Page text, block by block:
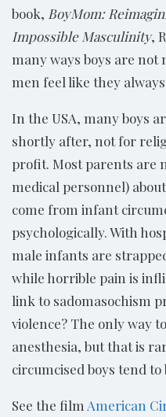
book, BoyMom:
Impossible Masculinity,
many ways boys are
men feel like they
In the USA, many boys
shortly after, not for
profit. Most parents are
medical personnel)
come from infant
psychologically. With
male infants are
while horrible pain is
link to sadomasochism
violence? The only way
anesthesia, but that is
circumcised boys tend
See the film American